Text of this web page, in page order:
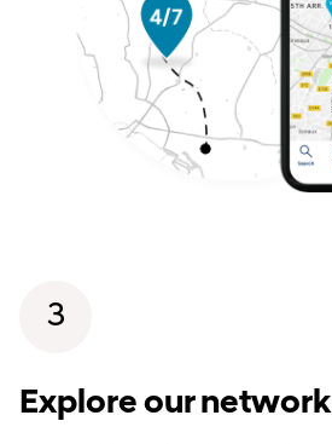
3
Explore our network